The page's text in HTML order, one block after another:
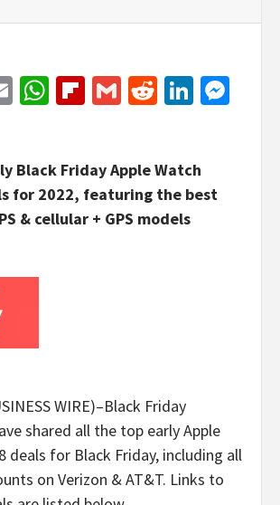
EmailWhatsApp
Flipboard
GmailReddit
Black Friday Apple Watch
for 2022, featuring the best
& cellular + GPS models
WIRE)–Black Friday
shared all the top early Apple
deals for Black Friday, including all
on Verizon & AT&T. Links to